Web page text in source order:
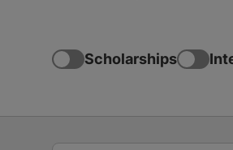
Scholarships